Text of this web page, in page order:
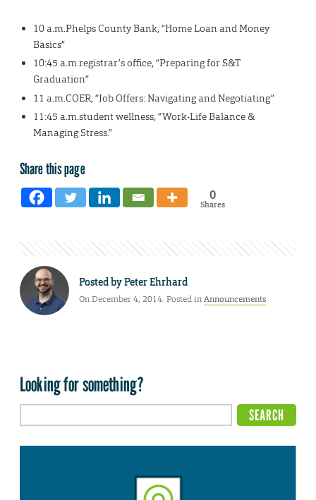
10 a.m.Phelps County Bank, “Home Loan and Money
Basics”
10:45 a.m.registrar’s office, “Preparing for S&T
Graduation”
11 a.m.COER, “Job Offers: Navigating and Negotiating”
11:45 a.m.student wellness, “Work-Life Balance &
Managing Stress.”
Share this page
0
Shares
Posted byPeter Ehrhard
On December 4, 2014. Posted inAnnouncements
Looking for something?